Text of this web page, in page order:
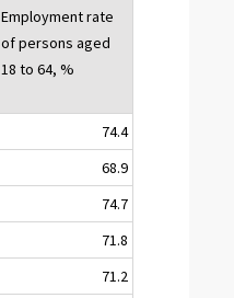
Employment rate
of persons aged
18 to 64, %
74.4
68.9
74.7
71.8
71.2